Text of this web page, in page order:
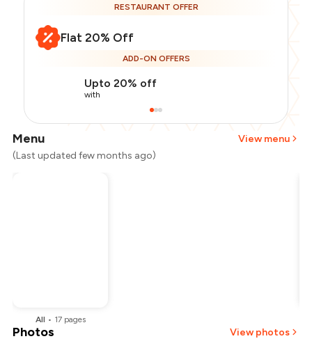
RESTAURANT OFFER
Flat 20% Off
ADD-ON OFFERS
Upto 20% off
with
Menu
View menu
(Last updated few months ago)
All • 17 pages
Photos View photos